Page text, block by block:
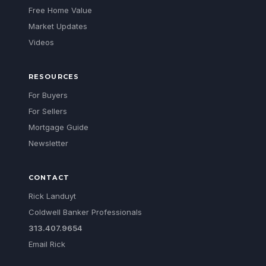
Free Home Value
Market Updates
Videos
RESOURCES
For Buyers
For Sellers
Mortgage Guide
Newsletter
CONTACT
Rick Landuyt
Coldwell Banker Professionals
313.407.9654
Email Rick